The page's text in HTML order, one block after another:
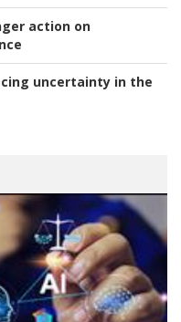
action on
uncertainty in the